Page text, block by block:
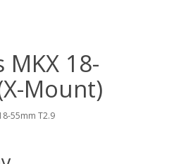
MKX 18-
Mount)
55mm T2.9